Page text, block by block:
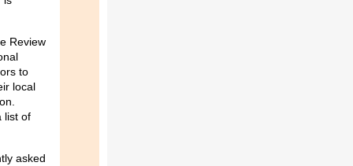
Review
to
local
list of
asked